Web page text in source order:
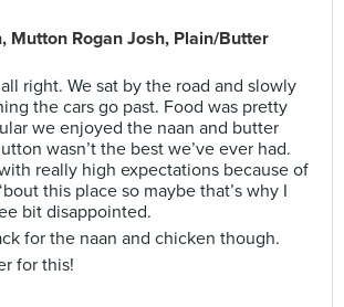
Mutton Rogan Josh, Plain/Butter
right. We sat by the road and slowly
the cars go past. Food was pretty
we enjoyed the naan and butter
wasn’t the best we’ve ever had.
really high expectations because of
this place so maybe that’s why I
bit disappointed.
for the naan and chicken though.
for this!